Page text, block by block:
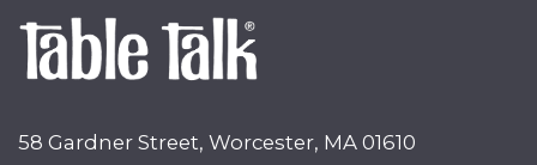
58 Gardner Street, Worcester, MA 01610